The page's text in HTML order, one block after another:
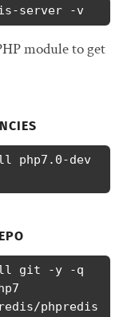
server -v
module to get
php7.0-dev
git -y -q
phpredis